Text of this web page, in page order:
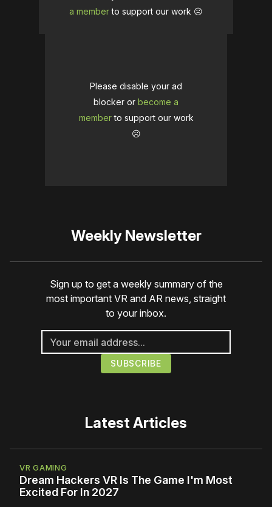
a memberto support our work ☹️
Please disable your ad
blocker or become a
memberto support our work
☹️
Weekly Newsletter
Sign up to get a weekly summary of the
most important VR and AR news, straight
to your inbox.
Latest Articles
VR GAMING
Dream Hackers VR Is The Game I'm Most
Excited For In 2027